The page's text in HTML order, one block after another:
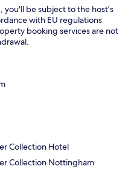
you'll be subject to the host's
with EU regulations
booking services are not
Collection Hotel
Collection Nottingham